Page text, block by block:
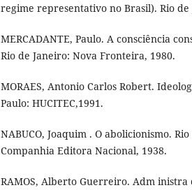
regime representativo no Brasil). Rio de
MERCADANTE, Paulo. A consciência
Rio de Janeiro: Nova Fronteira, 1980.
MORAES, Antonio Carlos Robert.
Paulo: HUCITEC,1991.
NABUCO, Joaquim . O abolicionismo.
Companhia Editora Nacional, 1938.
RAMOS, Alberto Guerreiro. Adm inistra